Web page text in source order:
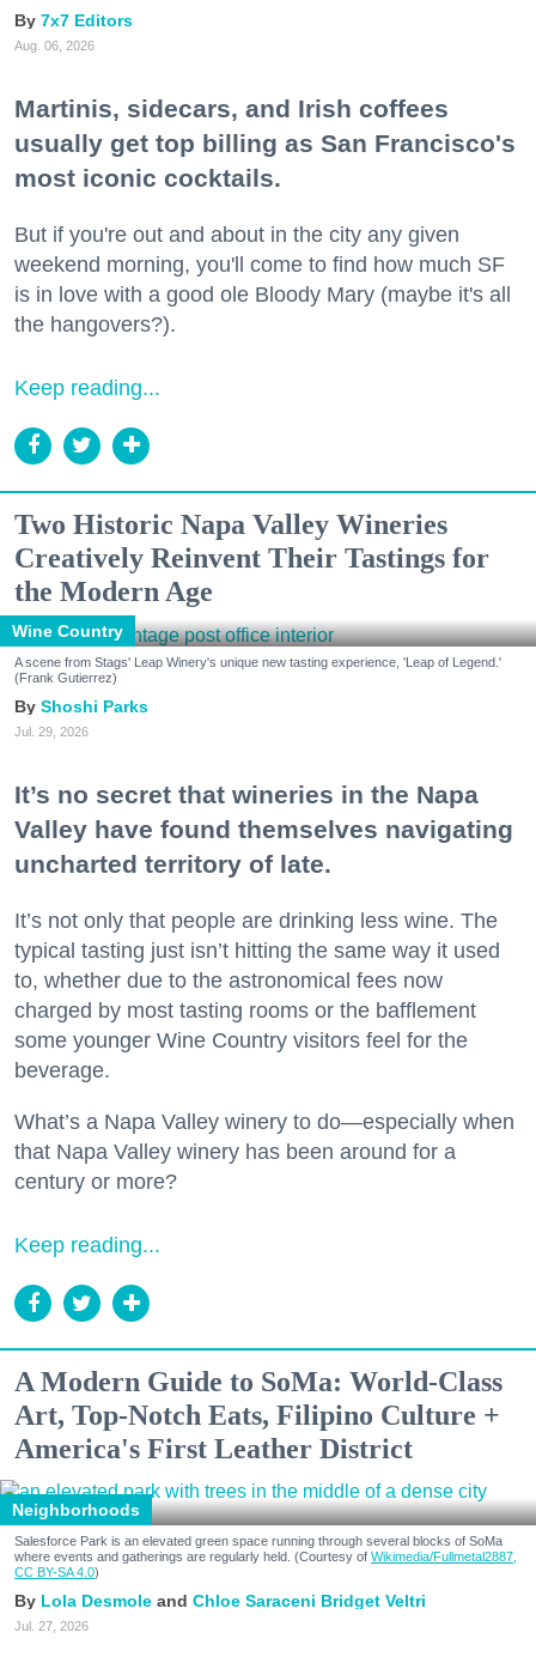
7x7 Editors
Aug. 06, 2026
Martinis, sidecars, and Irish coffees
usually get top billing as San Francisco's
most iconic cocktails.
But if you're out and about in the city any given
weekend morning, you'll come to find how much SF
is in love with a good ole Bloody Mary (maybe it's all
the hangovers?).
Keep reading...
Two Historic Napa Valley Wineries
Creatively Reinvent Their Tastings for
the Modern Age
Wine Country
A scene from Stags' Leap Winery's unique new tasting experience, 'Leap of Legend.'
(Frank Gutierrez)
Shoshi Parks
Jul. 29, 2026
It’s no secret that wineries in the Napa
Valley have found themselves navigating
uncharted territory of late.
It’s not only that people are drinking less wine. The
typical tasting just isn’t hitting the same way it used
to, whether due to the astronomical fees now
charged by most tasting rooms or the bafflement
some younger Wine Country visitors feel for the
beverage.
What’s a Napa Valley winery to do—especially when
that Napa Valley winery has been around for a
century or more?
Keep reading...
A Modern Guide to SoMa: World-Class
Art, Top-Notch Eats, Filipino Culture +
America's First Leather District
Neighborhoods
Salesforce Park is an elevated green space running through several blocks of SoMa
where events and gatherings are regularly held. (Courtesy of Wikimedia/Fullmetal2887,
CC BY-SA 4.0)
Lola Desmole Chloe Saraceni Bridget Veltri
Jul. 27, 2026